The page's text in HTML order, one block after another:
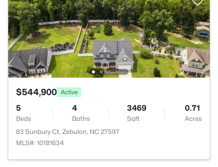
$544,900 Active
5
Beds
4
Baths
3469
Sqft
0.71
Acres
83 Sunbury Ct, Zebulon, NC 27597
MLS#: 10181634